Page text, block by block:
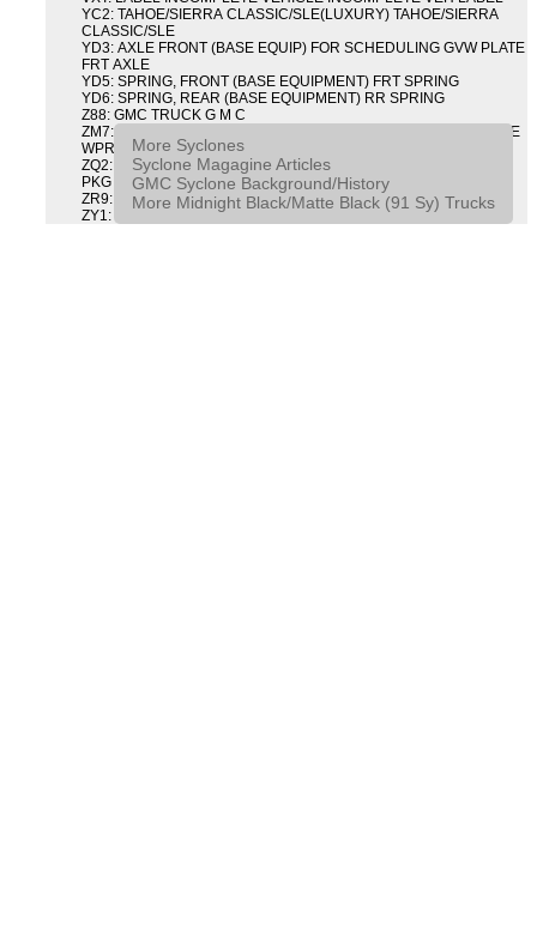
YC2: TAHOE/SIERRA CLASSIC/SLE(LUXURY) TAHOE/SIERRA
CLASSIC/SLE
YD3: AXLE FRONT (BASE EQUIP) FOR SCHEDULING GVW PLATE
FRT AXLE
YD5: SPRING, FRONT (BASE EQUIPMENT) FRT SPRING
YD6: SPRING, REAR (BASE EQUIPMENT) RR SPRING
Z88: GMC TRUCK G M C
ZM7: PACKAGE, INTERMITTENT WIPER AND TILT WHEEL PULSE
WPR & TILT WHL
ZQ2: DRIVER CONVENIENCE PACKAGE DRVR CONVENIENCE
PKG
ZR9: APPEARANCE PACKAGE "SYCLONE" PICKUP
ZY1: COLOR COMBINATION SOLID SOLID PAINT COMBO
More Syclones
Syclone Magagine Articles
GMC Syclone Background/History
More Midnight Black/Matte Black (91 Sy) Trucks